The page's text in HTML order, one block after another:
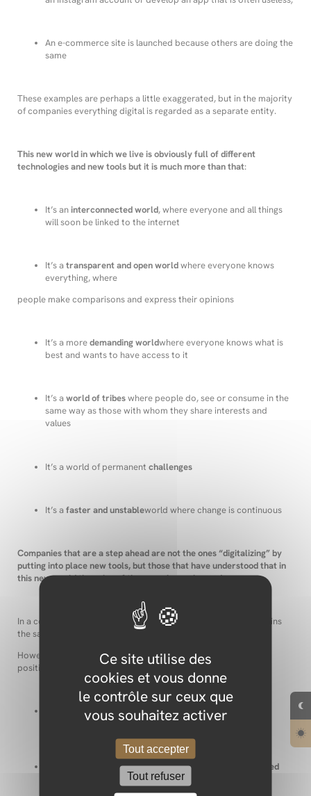
Ce site utilise des
cookies et vous donne
le contrôle sur ceux que
vous souhaitez activer
Tout accepter
Tout refuser
An e-commerce site is launched because others are doing the
same
These examples are perhaps a little exaggerated, but in the majority
of companies everything digital is regarded as a separate entity.
Thisnew world in which we live is obviously full of different
technologies and new tools but it is much more than that:
It’s aninterconnected world, where everyone and all things
will soon be linked to the internet
It’s atransparent and open worldwhere everyone knows
everything, where
people make comparisons and express their opinions
It’s a moredemanding worldwhere everyone knows what is
best and wants to have access to it
It’s aworld of tribeswhere people do, see or consume in the
same way as those with whom they share interests and
values
It’s a world of permanent challenges
It’s afaster and unstableworld where change is continuous
Companies that are a step ahead are not the ones “digitalizing” by
putting into place new tools, but those that have understood that in
this new world the rules of the game have changed.
In a constantly changing world, the mission of a company remains
the same: a business is there to satisfy people’s needs.
However, two observations have to be taken into account to
position ourselves in our modern world:
Digital tools allow for new innovations to respond to our
needs more efficiently
The pace and the origin of these innovations have changed